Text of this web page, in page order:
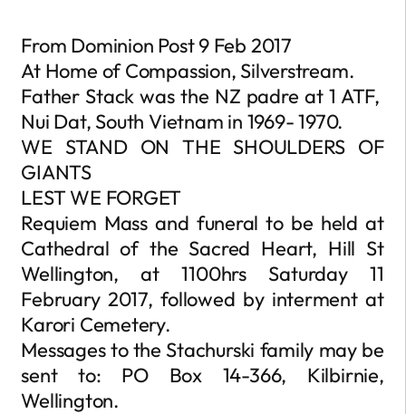
From Dominion Post 9 Feb 2017
At Home of Compassion, Silverstream.
Father Stack was the NZ padre at 1 ATF,
Nui Dat, South Vietnam in 1969- 1970.
WE STAND ON THE SHOULDERS OF
GIANTS
LEST WE FORGET
Requiem Mass and funeral to be held at
Cathedral of the Sacred Heart, Hill St
Wellington, at 1100hrs Saturday 11
February 2017, followed by interment at
Karori Cemetery.
Messages to the Stachurski family may be
sent to: PO Box 14-366, Kilbirnie,
Wellington.